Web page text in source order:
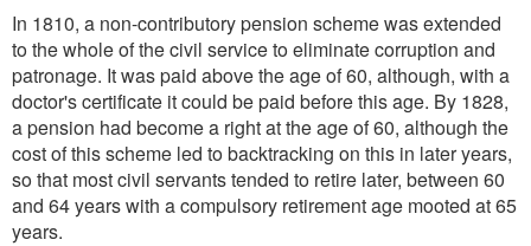
In 1810, a non-contributory pension scheme was extended
to the whole of the civil service to eliminate corruption and
patronage. It was paid above the age of 60, although, with a
doctor's certificate it could be paid before this age. By 1828,
a pension had become a right at the age of 60, although the
cost of this scheme led to backtracking on this in later years,
so that most civil servants tended to retire later, between 60
and 64 years with a compulsory retirement age mooted at 65
years.